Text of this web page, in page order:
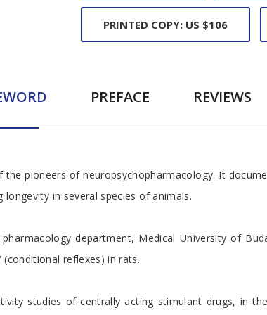
PRINTED COPY: US $106
PREFACE REVIEWS
pioneers of neuropsychopharmacology. It
in several species of animals.
department, Medical University of
reflexes) in rats.
studies of centrally acting stimulant drugs, in